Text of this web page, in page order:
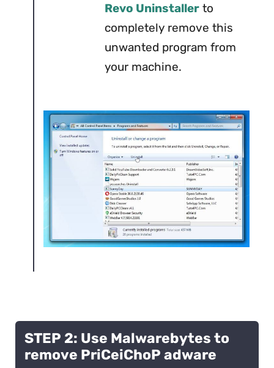
Revo Uninstallerto
completely remove this
unwanted program from
your machine.
STEP 2: Use Malwarebytes to
remove PriCeiChoP adware